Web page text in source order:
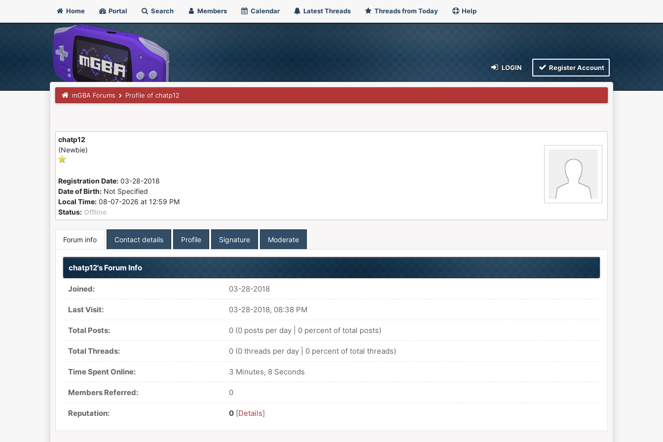
Home Portal Search Members Calendar Latest Threads Threads from Today Help
LOGIN Register Account
mGBA Forums Profile of chatp12
chatp12
(Newbie)
Registration Date:03-28-2018
Date of Birth:Not Specified
Local Time:08-07-2026 at 12:59 PM
Status: Offline
Forum info Contact details Profile Signature Moderate
chatp12's Forum Info
Joined: 03-28-2018
Last Visit: 03-28-2018, 08:38 PM
Total Posts: 0 (0 posts per day | 0 percent of total posts)
Total Threads: 0 (0 threads per day | 0 percent of total threads)
Time Spent Online: 3 Minutes, 8 Seconds
Members Referred: 0
Reputation: 0 [Details]